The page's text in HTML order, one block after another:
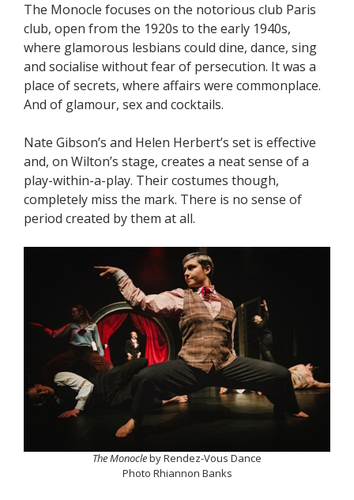
The Monocle focuses on the notorious club Paris
club, open from the 1920s to the early 1940s,
where glamorous lesbians could dine, dance, sing
and socialise without fear of persecution. It was a
place of secrets, where affairs were commonplace.
And of glamour, sex and cocktails.
Nate Gibson’s and Helen Herbert’s set is effective
and, on Wilton’s stage, creates a neat sense of a
play-within-a-play. Their costumes though,
completely miss the mark. There is no sense of
period created by them at all.
The Monocleby Rendez-Vous Dance
Photo Rhiannon Banks